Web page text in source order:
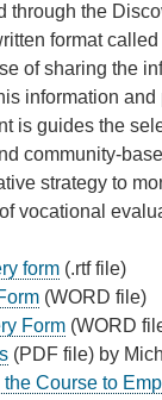
through the
format called
of sharing the
information and
is guides the
community-
strategy to
vocational
form (.rtf file)
(WORD file)
Form (WORD
(PDF file) by
Course to